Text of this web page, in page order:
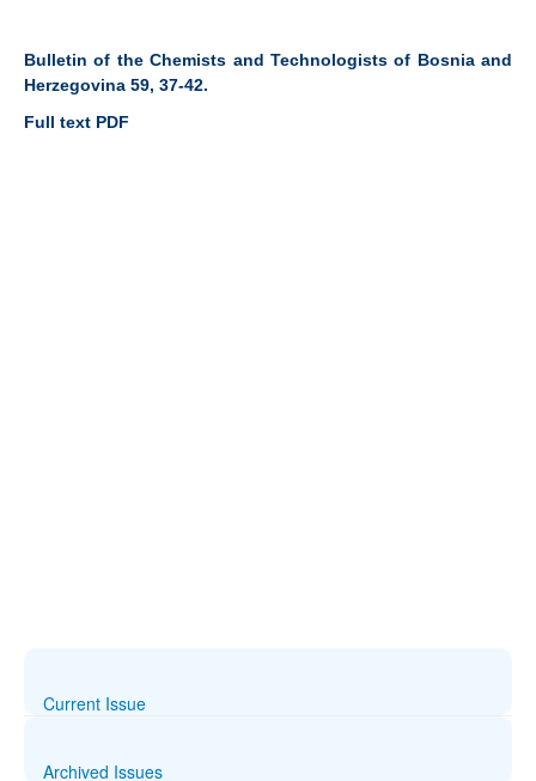
Bulletin of the Chemists and Technologists of Bosnia and
Herzegovina 59, 37-42.
Full text PDF
Current Issue
Archived Issues